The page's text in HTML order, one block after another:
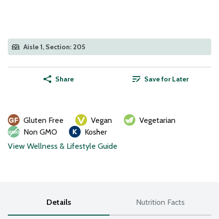
Aisle 1, Section: 205
Share Save for Later
Gluten Free Vegan
Vegetarian
Non GMO
Kosher
View Wellness & Lifestyle Guide
Details Nutrition Facts